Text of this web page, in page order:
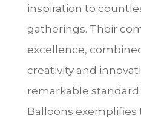
inspiration to
gatherings. Their
excellence,
creativity and
remarkable
Balloons exemplifies